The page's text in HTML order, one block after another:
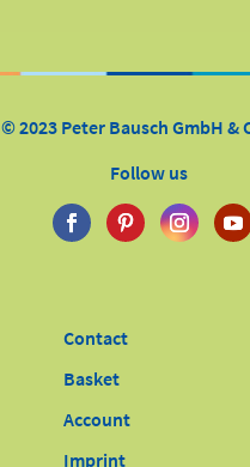
© 2023 Peter Bausch GmbH &
Follow us
Contact
Basket
Account
Imprint